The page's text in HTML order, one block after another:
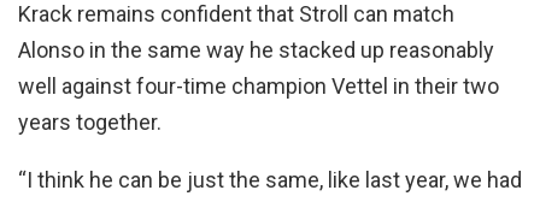
Krack remains confident that Stroll can match
Alonso in the same way he stacked up reasonably
well against four-time champion Vettel in their two
years together.
“I think he can be just the same, like last year, we had